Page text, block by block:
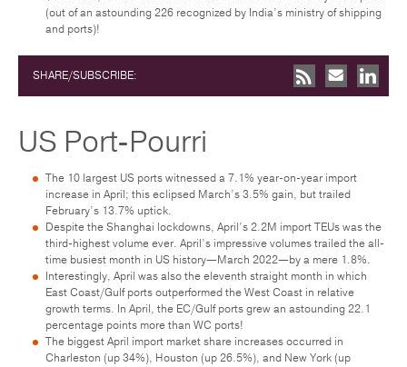
(out of an astounding 226 recognized by India’s ministry of shipping
and ports)!
SHARE/SUBSCRIBE:
US Port-Pourri
The 10 largest US ports witnessed a 7.1% year-on-year import
increase in April; this eclipsed March’s 3.5% gain, but trailed
February’s 13.7% uptick.
Despite the Shanghai lockdowns, April’s 2.2M import TEUs was the
third-highest volume ever. April’s impressive volumes trailed the all-
time busiest month in US history—March 2022—by a mere 1.8%.
Interestingly, April was also the eleventh straight month in which
East Coast/Gulf ports outperformed the West Coast in relative
growth terms. In April, the EC/Gulf ports grew an astounding 22.1
percentage points more than WC ports!
The biggest April import market share increases occurred in
Charleston (up 34%), Houston (up 26.5%), and New York (up